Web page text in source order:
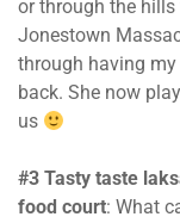
or through the
Jonestown
through having
back. She now
us
#3 Tasty taste
food court: What